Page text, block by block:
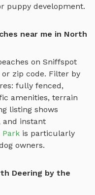
puppy development.
near me in North
on Sniffspot
zip code. Filter by
fully fenced,
amenities, terrain
listing shows
and instant
Park is particularly
owners.
Deering by the